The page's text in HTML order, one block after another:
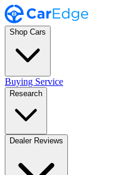
Shop Cars
Buying Service
Research
Dealer Reviews